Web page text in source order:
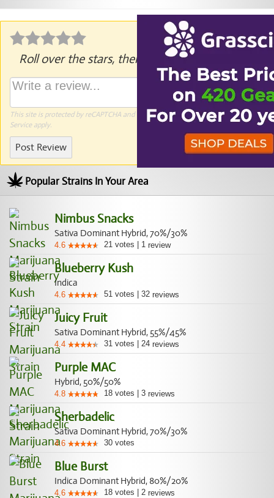
Roll over the stars, then click to rate.
This site is protected by reCAPTCHA and the GooglePrivacy PolicyandTerms of
Serviceapply.
Post Review
Popular Strains In Your Area
Nimbus Snacks
Sativa Dominant Hybrid, 70%/30%
4.6 21 votes 1 review
Blueberry Kush
Indica
4.6 51 votes 32 reviews
Juicy Fruit
Sativa Dominant Hybrid, 55%/45%
4.4 31 votes 24 reviews
Purple MAC
Hybrid, 50%/50%
4.8 18 votes 3 reviews
Sherbadelic
Sativa Dominant Hybrid, 70%/30%
4.6 30 votes
Blue Burst
Indica Dominant Hybrid, 80%/20%
4.6 18 votes 2 reviews